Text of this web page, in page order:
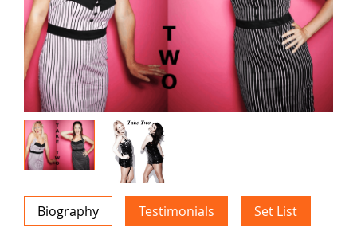
Biography Testimonials Set List